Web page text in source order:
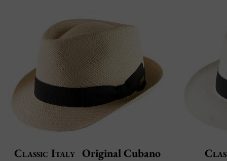
Classic Italy Original Cubano